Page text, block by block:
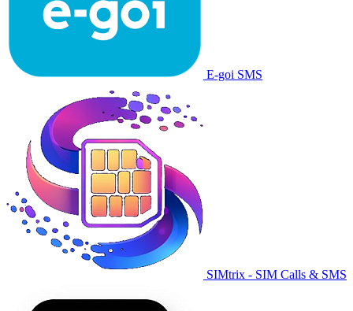
E-goi SMS
SIMtrix - SIM Calls & SMS